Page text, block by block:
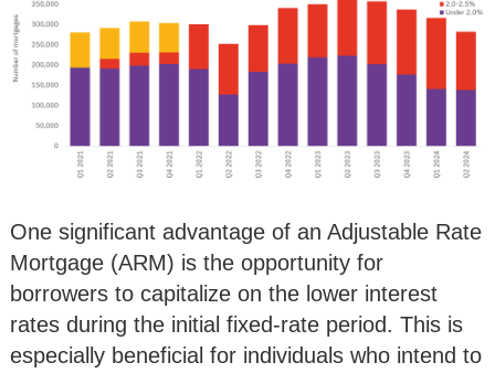
One significant advantage of an Adjustable Rate
Mortgage (ARM) is the opportunity for
borrowers to capitalize on the lower interest
rates during the initial fixed-rate period. This is
especially beneficial for individuals who intend to